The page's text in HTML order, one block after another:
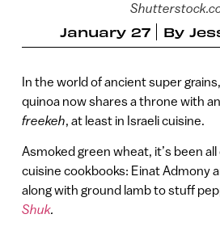
January 27 By
In the world of ancient super
quinoa now shares a throne with
freekeh, at least in Israeli cuisine.
Asmoked green wheat, it’s been
cuisine cookbooks: Einat Admony
along with ground lamb to stuff
Shuk.